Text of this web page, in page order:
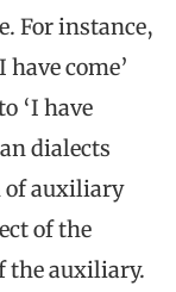
For instance,
come’
‘I have
dialects
of auxiliary
of the
the auxiliary.